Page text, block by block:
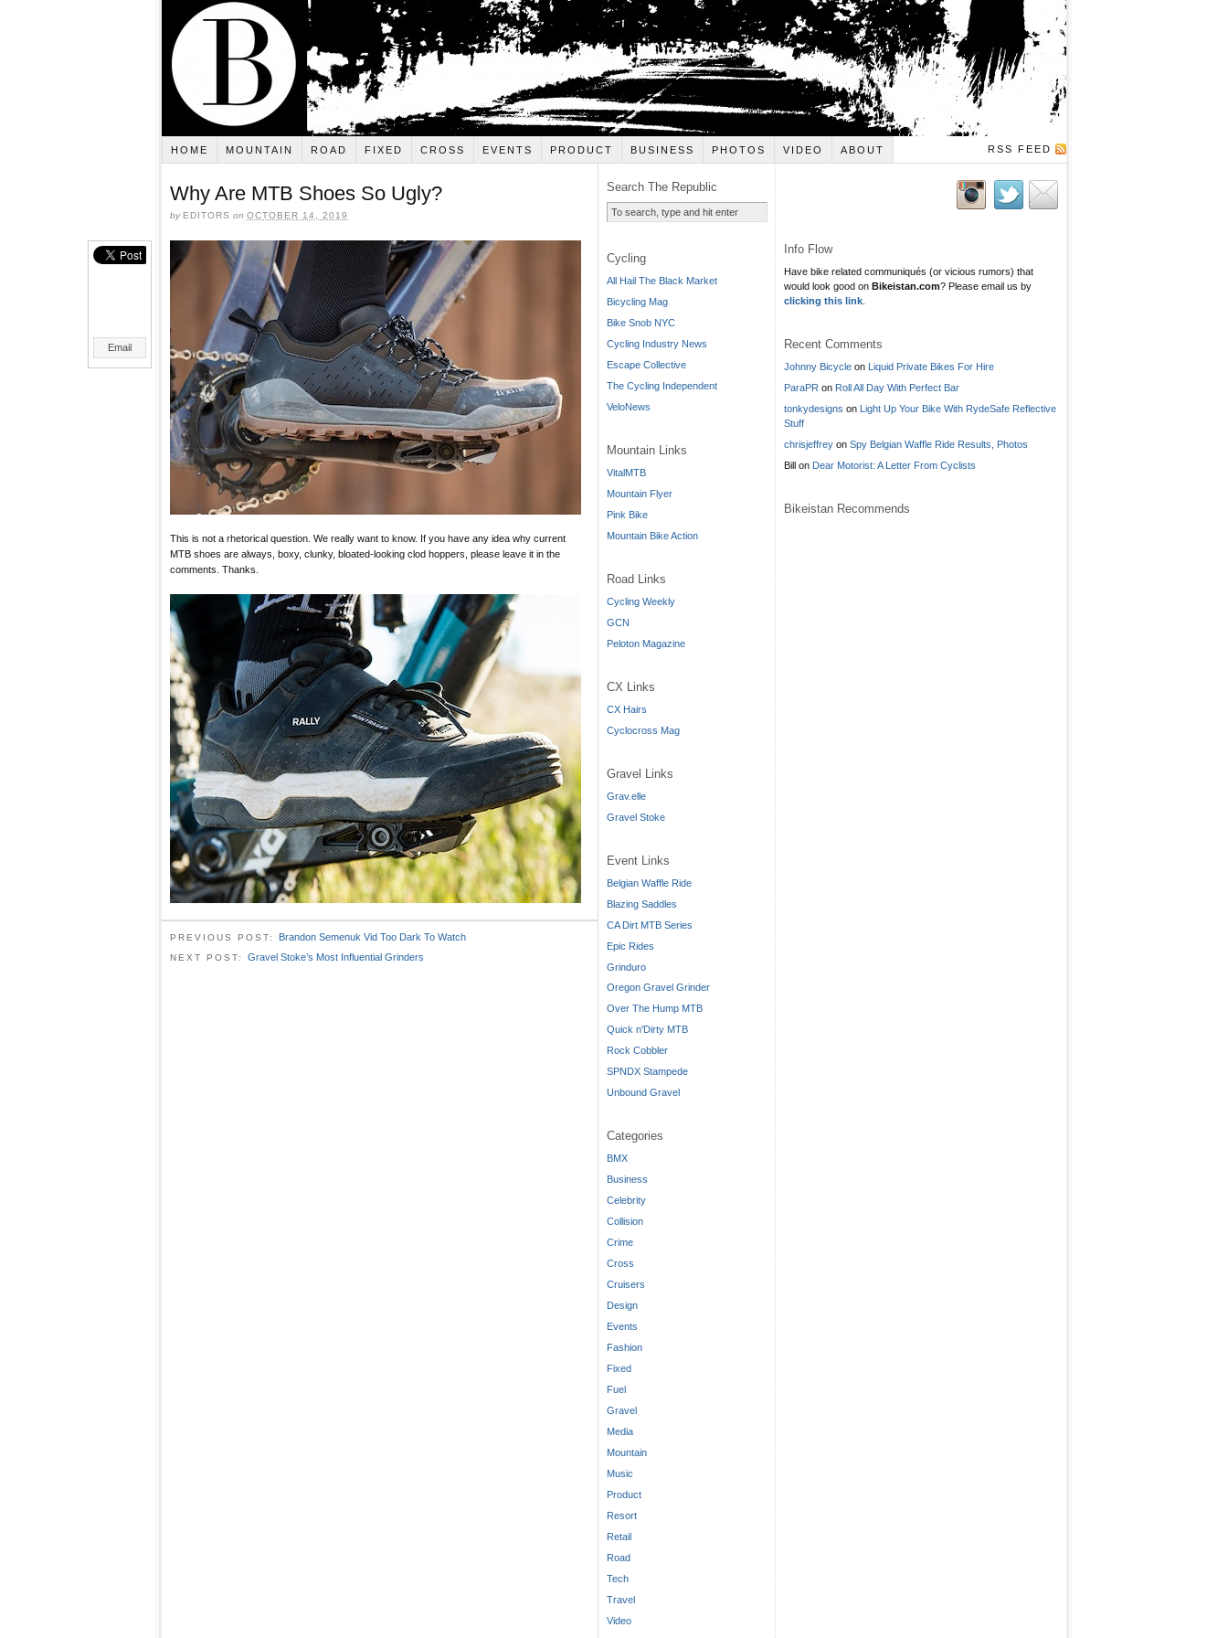
HOME MOUNTAIN ROAD FIXED CROSS EVENTS PRODUCT BUSINESS PHOTOS VIDEO ABOUT RSS FEED
Why Are MTB Shoes So Ugly?
by EDITORS on OCTOBER 14, 2019
Email
This is not a rhetorical question. We really want to know. If you have any idea why current
MTB shoes are always, boxy, clunky, bloated-looking clod hoppers, please leave it in the
comments. Thanks.
PREVIOUS POST: Brandon Semenuk Vid Too Dark To Watch
NEXT POST: Gravel Stoke’s Most Influential Grinders
Search The Republic
Cycling
All Hail The Black Market
Bicycling Mag
Bike Snob NYC
Cycling Industry News
Escape Collective
The Cycling Independent
VeloNews
Mountain Links
VitalMTB
Mountain Flyer
Pink Bike
Mountain Bike Action
Road Links
Cycling Weekly
GCN
Peloton Magazine
CX Links
CX Hairs
Cyclocross Mag
Gravel Links
Grav.elle
Gravel Stoke
Event Links
Belgian Waffle Ride
Blazing Saddles
CA Dirt MTB Series
Epic Rides
Grinduro
Oregon Gravel Grinder
Over The Hump MTB
Quick n'Dirty MTB
Rock Cobbler
SPNDX Stampede
Unbound Gravel
Categories
BMX
Business
Celebrity
Collision
Crime
Cross
Cruisers
Design
Events
Fashion
Fixed
Fuel
Gravel
Media
Mountain
Music
Product
Resort
Retail
Road
Tech
Travel
Video
Info Flow
Have bike related communiqués (or vicious rumors) that
would look good on Bikeistan.com? Please email us by
clicking this link
Recent Comments
Johnny Bicycle on Liquid Private Bikes For Hire
ParaPR on Roll All Day With Perfect Bar
tonkydesigns on Light Up Your Bike With RydeSafe Reflective
Stuff
chrisjeffrey on Spy Belgian Waffle Ride Results, Photos
Bill on Dear Motorist: A Letter From Cyclists
Bikeistan Recommends